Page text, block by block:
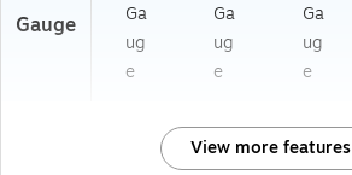
Gauge
Ga
ug
e
Ga
ug
e
Ga
ug
e
View more features